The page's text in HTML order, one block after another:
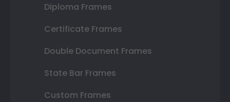
Diploma Frames
Certificate Frames
Double Document Frames
State Bar Frames
Custom Frames